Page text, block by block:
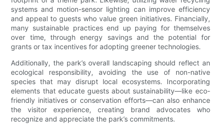
systems and motion-sensor lighting can improve efficiency
and appeal to guests who value green initiatives. Financially,
many sustainable practices end up paying for themselves
over time, through energy savings and the potential for
grants or tax incentives for adopting greener technologies.
Additionally, the park’s overall landscaping should reflect an
ecological responsibility, avoiding the use of non-native
species that may disrupt local ecosystems. Incorporating
elements that educate guests about sustainability—like eco-
friendly initiatives or conservation efforts—can also enhance
the visitor experience, creating brand advocates who
recognize and appreciate the park’s commitments.